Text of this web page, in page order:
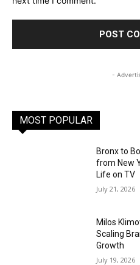
-
MOST POPULAR
Bronx to
from New
Life on TV
July 21, 2026
Milos
Scaling
Growth
July 19, 2026